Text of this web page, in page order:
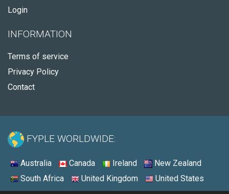
Login
INFORMATION
Terms of service
Privacy Policy
Contact
FYPLE WORLDWIDE:
Australia Canada Ireland
New Zealand
South Africa
United Kingdom United States